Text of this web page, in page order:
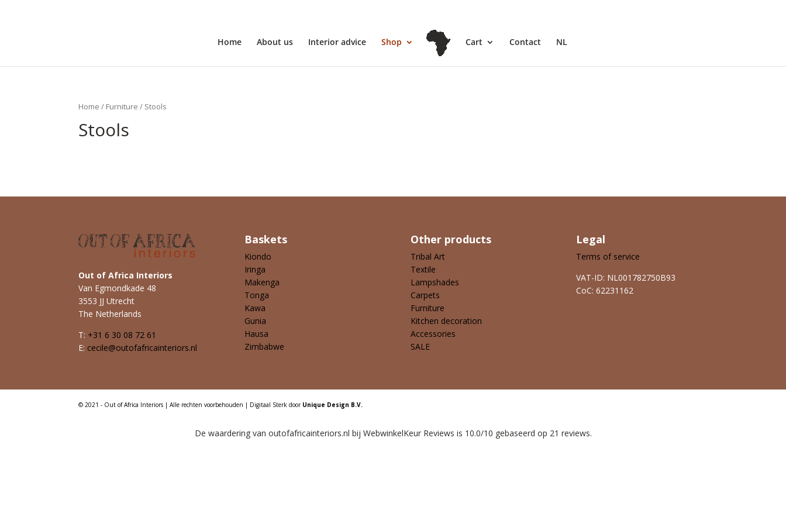
Home About us Interior advice Shop Cart Contact NL
Home / Furniture / Stools
Stools
Out of Africa Interiors
Van Egmondkade 48
3553 JJ Utrecht
The Netherlands
T: +31 6 30 08 72 61
E: cecile@outofafricainteriors.nl
Baskets
Kiondo
Iringa
Makenga
Tonga
Kawa
Gunia
Hausa
Zimbabwe
Other products
Tribal Art
Textile
Lampshades
Carpets
Furniture
Kitchen decoration
Accessories
SALE
Legal
Terms of service
VAT-ID: NL001782750B93
CoC: 62231162
© 2021 - Out of Africa Interiors | Alle rechten voorbehouden | Digitaal Sterk door Unique Design B.V.
De waardering van outofafricainteriors.nl bij WebwinkelKeur Reviews is 10.0/10 gebaseerd op 21 reviews.